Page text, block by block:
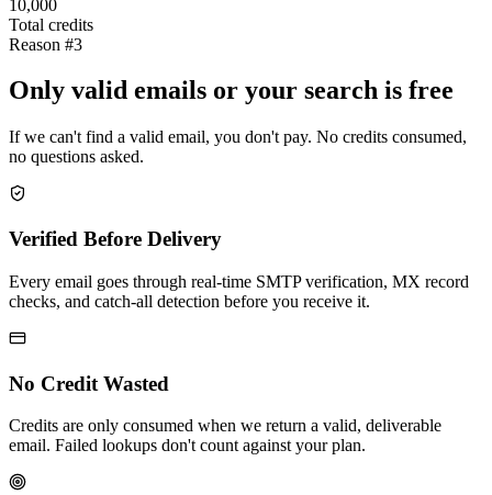
10,000
Total credits
Reason #3
Only valid emails or your search is free
If we can't find a valid email, you don't pay. No credits consumed,
no questions asked.
Verified Before Delivery
Every email goes through real-time SMTP verification, MX record
checks, and catch-all detection before you receive it.
No Credit Wasted
Credits are only consumed when we return a valid, deliverable
email. Failed lookups don't count against your plan.